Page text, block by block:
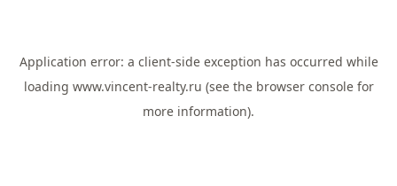
Application error: a client-side exception has occurred while
loading www.vincent-realty.ru (see the browser consolefor
more information).